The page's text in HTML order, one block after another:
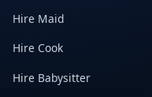
Hire Maid
Hire Cook
Hire Babysitter